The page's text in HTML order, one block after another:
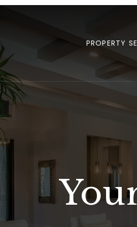
PROPERTY